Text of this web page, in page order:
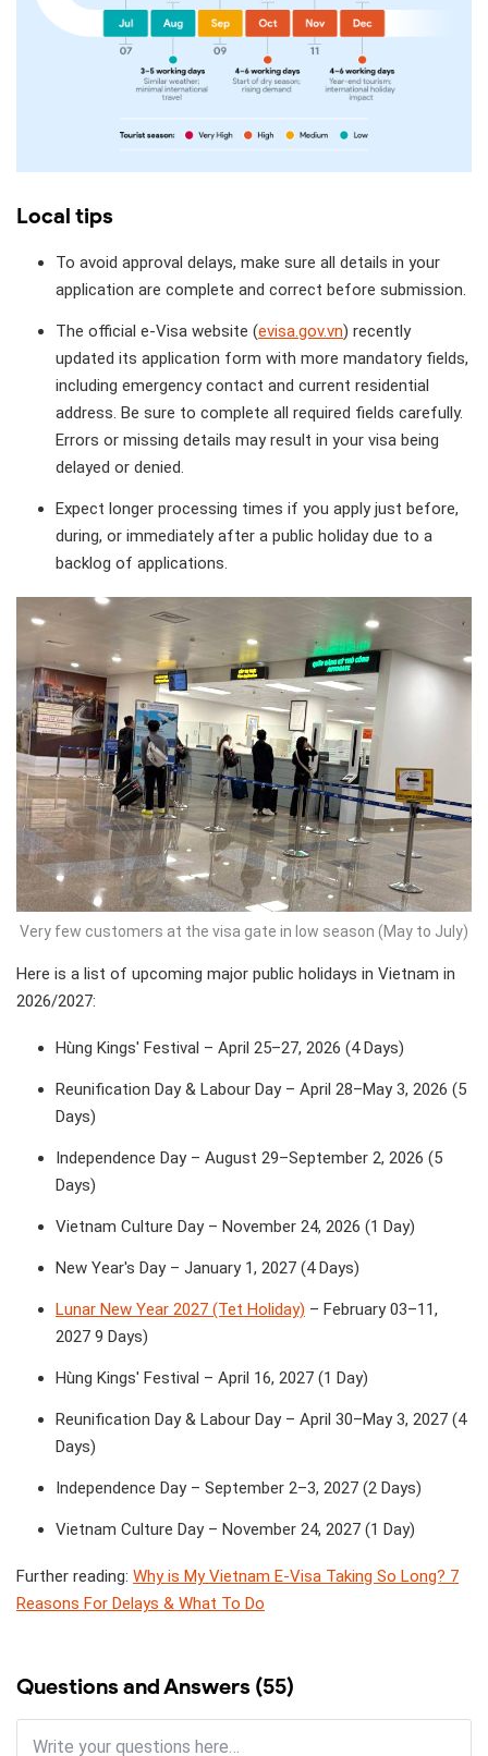
Local tips
To avoid approval delays, make sure all details in your
application are complete and correct before submission.
The official e-Visa website (evisa.gov.vn) recently
updated its application form with more mandatory fields,
including emergency contact and current residential
address. Be sure to complete all required fields carefully.
Errors or missing details may result in your visa being
delayed or denied.
Expect longer processing times if you apply just before,
during, or immediately after a public holiday due to a
backlog of applications.
Very few customers at the visa gate in low season (May to July)
Here is a list of upcoming major public holidays in Vietnam in
2026/2027:
Hùng Kings' Festival – April 25–27, 2026 (4 Days)
Reunification Day & Labour Day – April 28–May 3, 2026 (5
Days)
Independence Day – August 29–September 2, 2026 (5
Days)
Vietnam Culture Day – November 24, 2026 (1 Day)
New Year's Day – January 1, 2027 (4 Days)
Lunar New Year 2027 (Tet Holiday) – February 03–11,
2027 9 Days)
Hùng Kings' Festival – April 16, 2027 (1 Day)
Reunification Day & Labour Day – April 30–May 3, 2027 (4
Days)
Independence Day – September 2–3, 2027 (2 Days)
Vietnam Culture Day – November 24, 2027 (1 Day)
Further reading: Why is My Vietnam E-Visa Taking So Long? 7
Reasons For Delays & What To Do
Questions and Answers (55)